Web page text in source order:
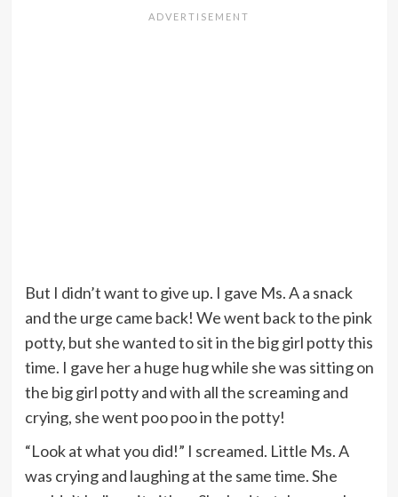
But I didn’t want to give up. I gave Ms. A a snack
and the urge came back! We went back to the pink
potty, but she wanted to sit in the big girl potty this
time. I gave her a huge hug while she was sitting on
the big girl potty and with all the screaming and
crying, she went poo poo in the potty!
“Look at what you did!” I screamed. Little Ms. A
was crying and laughing at the same time. She